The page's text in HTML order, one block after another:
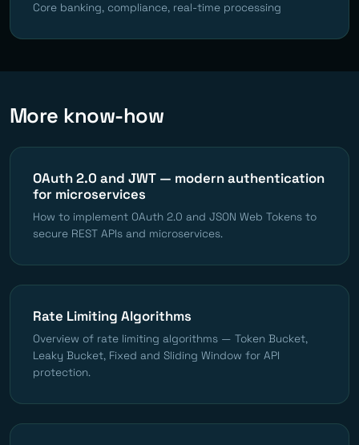
Core banking, compliance, real-time processing
More know-how
OAuth 2.0 and JWT — modern authentication
for microservices
How to implement OAuth 2.0 and JSON Web Tokens to
secure REST APIs and microservices.
Rate Limiting Algorithms
Overview of rate limiting algorithms — Token Bucket,
Leaky Bucket, Fixed and Sliding Window for API
protection.